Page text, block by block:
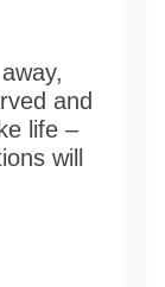
and
life –
will